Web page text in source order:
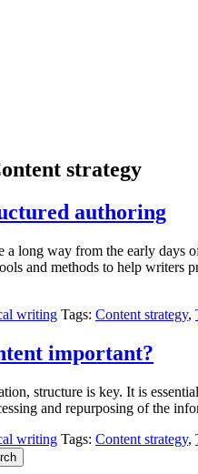
strategy
authoring
a long way from the early days
and methods to help writers
writing Tags: Content strategy,
important?
structure is key. It is
and repurposing of the
writing Tags: Content strategy,